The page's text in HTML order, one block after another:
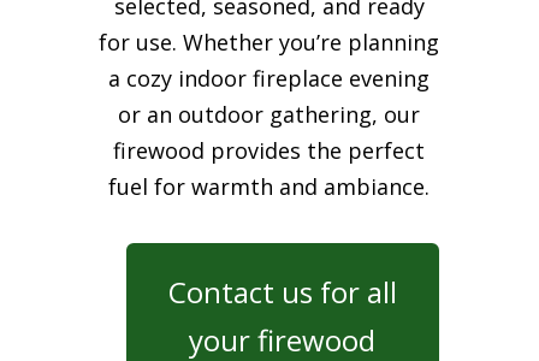
selected, seasoned, and ready
for use. Whether you’re planning
a cozy indoor fireplace evening
or an outdoor gathering, our
firewood provides the perfect
fuel for warmth and ambiance.
Contact us for all
your firewood